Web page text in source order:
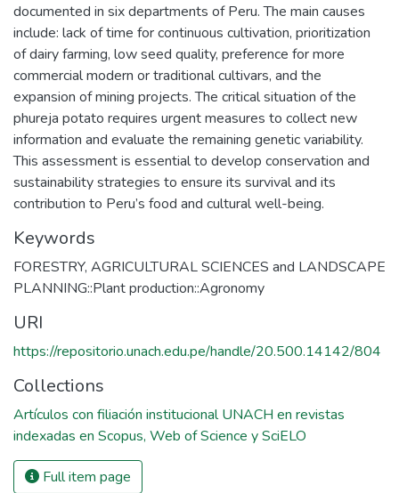
documented in six departments of Peru. The main causes
include: lack of time for continuous cultivation, prioritization
of dairy farming, low seed quality, preference for more
commercial modern or traditional cultivars, and the
expansion of mining projects. The critical situation of the
phureja potato requires urgent measures to collect new
information and evaluate the remaining genetic variability.
This assessment is essential to develop conservation and
sustainability strategies to ensure its survival and its
contribution to Peru’s food and cultural well-being.
Keywords
FORESTRY, AGRICULTURAL SCIENCES and LANDSCAPE
PLANNING::Plant production::Agronomy
URI
https://repositorio.unach.edu.pe/handle/20.500.14142/804
Collections
Artículos con filiación institucional UNACH en revistas
indexadas en Scopus, Web of Science y SciELO
Full item page